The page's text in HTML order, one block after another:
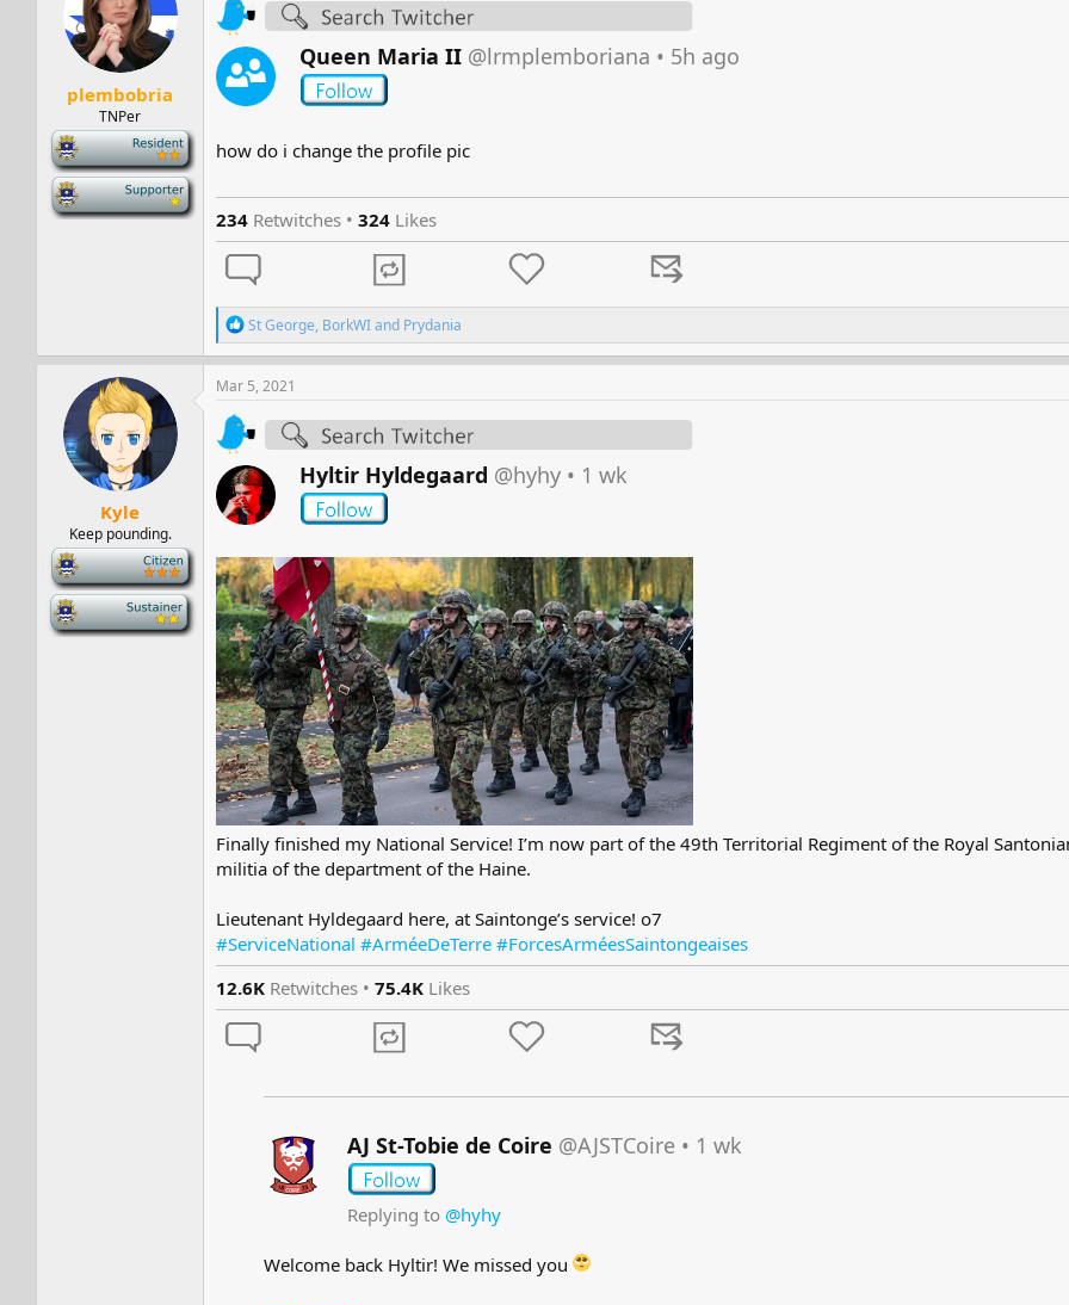
r
a
t
e
plembobria
TNPer
-
-
Queen Maria II @lrmplemboriana • 5h ago
how do i change the profile pic
234 Retwitches • 324 Likes
R
e
a
c
o
s
:
St George, BorkWIand Prydania
Kyle
Keep pounding.
-
-
Mar 5, 2021
Hyltir Hyldegaard @hyhy • 1 wk
Finally finished my National Service! I’m now part of the 49th Territorial Regiment of the Royal
militia of the department of the Haine.
Lieutenant Hyldegaard here, at Saintonge’s service! o7
#ServiceNational #ArméeDeTerre #ForcesArméesSaintongeaises
12.6K Retwitches • 75.4K Likes
AJ St-Tobie de Coire @AJSTCoire • 1 wk
Replying to @hyhy
Welcome back Hyltir! We missed you